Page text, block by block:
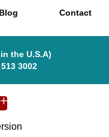
Blog Contact
the U.S.A)
3002